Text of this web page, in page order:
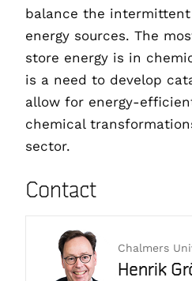
balance the
energy sources. The
store energy is in
is a need to develop
allow for energy-
chemical
sector.
Contact
Chalmers
Henrik